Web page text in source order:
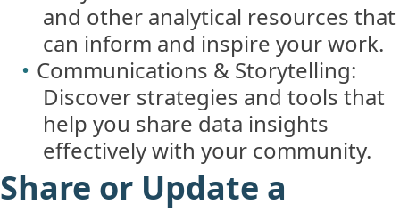
and other analytical resources that
can inform and inspire your work.
Communications & Storytelling:
Discover strategies and tools that
help you share data insights
effectively with your community.
Share or Update a